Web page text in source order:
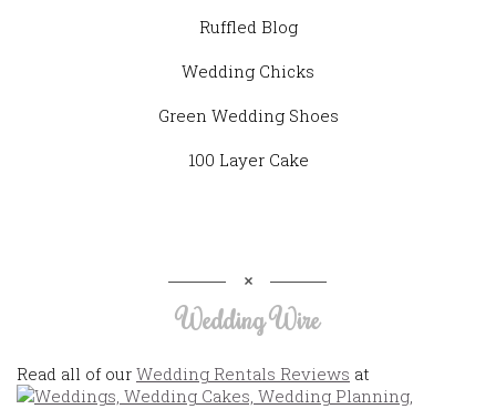
Ruffled Blog
Wedding Chicks
Green Wedding Shoes
100 Layer Cake
Wedding Wire
Read all of our Wedding Rentals Reviews at